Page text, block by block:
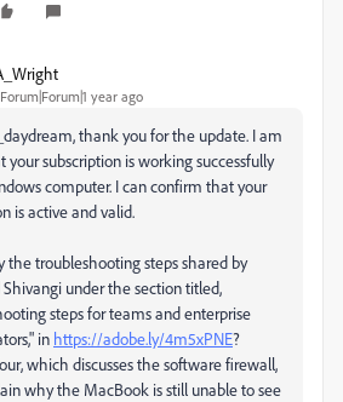
Forum|Forum|1 year ago
thank you for the update. I am
your subscription is working successfully
computer. I can confirm that your
is active and valid.
the troubleshooting steps shared by
Shivangi under the section titled,
steps for teams and enterprise
in https://adobe.ly/4m5xPNE?
which discusses the software firewall,
why the MacBook is still unable to see